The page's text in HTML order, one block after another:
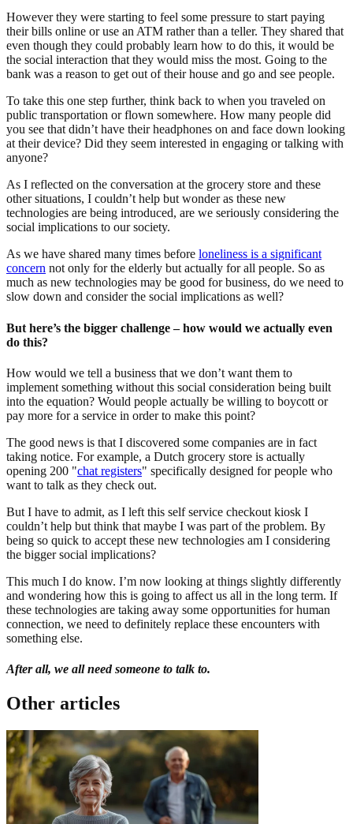
However they were starting to feel some pressure to start paying
their bills online or use an ATM rather than a teller. They shared that
even though they could probably learn how to do this, it would be
the social interaction that they would miss the most. Going to the
bank was a reason to get out of their house and go and see people.
To take this one step further, think back to when you traveled on
public transportation or flown somewhere. How many people did
you see that didn’t have their headphones on and face down looking
at their device? Did they seem interested in engaging or talking with
anyone?
As I reflected on the conversation at the grocery store and these
other situations, I couldn’t help but wonder as these new
technologies are being introduced, are we seriously considering the
social implications to our society.
As we have shared many times before loneliness is a significant
concern not only for the elderly but actually for all people. So as
much as new technologies may be good for business, do we need to
slow down and consider the social implications as well?
But here’s the bigger challenge – how would we actually even
do this?
How would we tell a business that we don’t want them to
implement something without this social consideration being built
into the equation? Would people actually be willing to boycott or
pay more for a service in order to make this point?
The good news is that I discovered some companies are in fact
taking notice. For example, a Dutch grocery store is actually
opening 200 "chat registers" specifically designed for people who
want to talk as they check out.
But I have to admit, as I left this self service checkout kiosk I
couldn’t help but think that maybe I was part of the problem. By
being so quick to accept these new technologies am I considering
the bigger social implications?
This much I do know. I’m now looking at things slightly differently
and wondering how this is going to affect us all in the long term. If
these technologies are taking away some opportunities for human
connection, we need to definitely replace these encounters with
something else.
After all, we all need someone to talk to.
Other articles